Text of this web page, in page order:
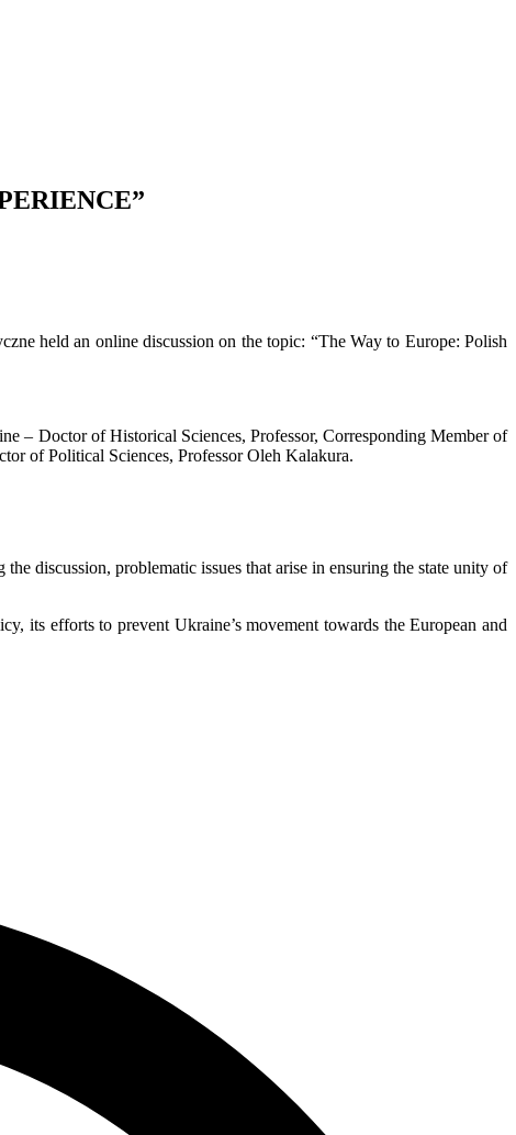
held an online discussion on the topic: “The Way to Europe: Polish
– Doctor of Historical Sciences, Professor, Corresponding Member of
of Political Sciences, Professor Oleh Kalakura.
discussion, problematic issues that arise in ensuring the state unity of
its efforts to prevent Ukraine’s movement towards the European and